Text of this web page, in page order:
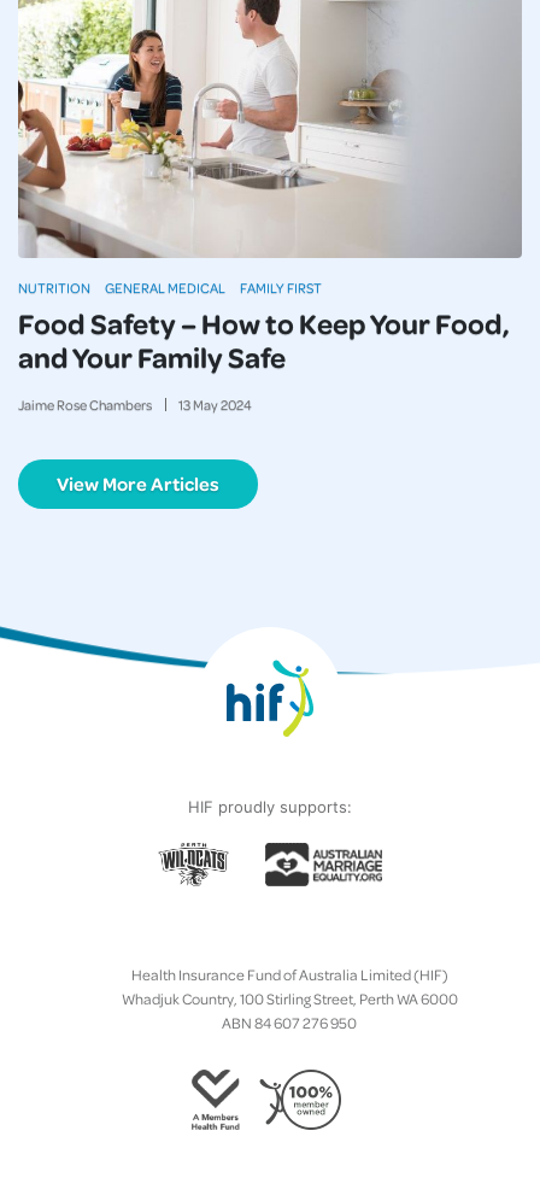
Food Safety – How to Keep Your Food,
and Your Family Safe
Jaime Rose Chambers 13May2024
NUTRITION GENERAL MEDICAL FAMILY FIRST
View More Articles
HIF proudly supports:
Health Insurance Fund of Australia Limited (HIF)
Whadjuk Country, 100 Stirling Street, Perth WA 6000
ABN 84 607 276 950